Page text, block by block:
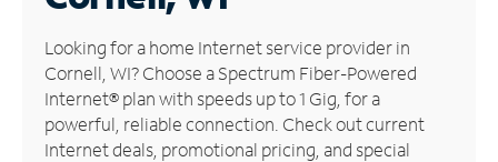
Manage
Account
Find
Store
Looking for a home Internet service provider in
Cornell, WI? Choose a Spectrum Fiber-Powered
Internet® plan with speeds up to 1 Gig, for a
powerful, reliable connection. Check out current
Internet deals, promotional pricing, and special